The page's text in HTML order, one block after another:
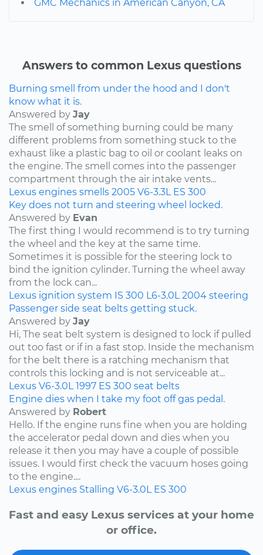
GMC Mechanics in American Canyon, CA
Answers to common Lexus questions
Burning smell from under the hood and I don't
know what it is.
Answered by Jay
The smell of something burning could be many
different problems from something stuck to the
exhaust like a plastic bag to oil or coolant leaks on
the engine. The smell comes into the passenger
compartment through the air intake vents...
Lexus engines smells 2005 V6-3.3L ES 300
Key does not turn and steering wheel locked.
Answered by Evan
The first thing I would recommend is to try turning
the wheel and the key at the same time.
Sometimes it is possible for the steering lock to
bind the ignition cylinder. Turning the wheel away
from the lock can...
Lexus ignition system IS 300 L6-3.0L 2004 steering
Passenger side seat belts getting stuck.
Answered by Jay
Hi, The seat belt system is designed to lock if pulled
out too fast or if in a fast stop. Inside the mechanism
for the belt there is a ratching mechanism that
controls this locking and is not serviceable at...
Lexus V6-3.0L 1997 ES 300 seat belts
Engine dies when I take my foot off gas pedal.
Answered by Robert
Hello. If the engine runs fine when you are holding
the accelerator pedal down and dies when you
release it then you may have a couple of possible
issues. I would first check the vacuum hoses going
to the engine....
Lexus engines Stalling V6-3.0L ES 300
Fast and easy Lexus services at your home
or office.